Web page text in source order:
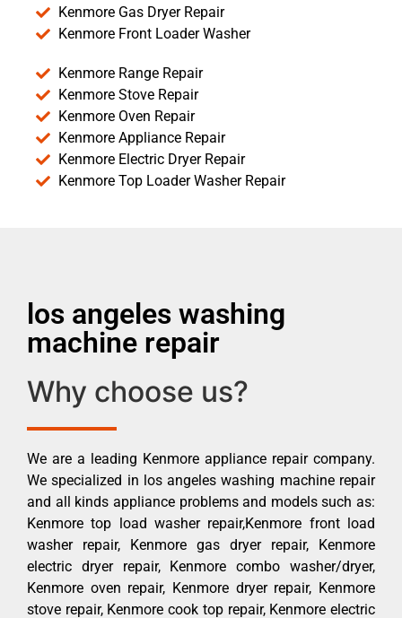
Kenmore Gas Dryer Repair
Kenmore Front Loader Washer
Kenmore Range Repair
Kenmore Stove Repair
Kenmore Oven Repair
Kenmore Appliance Repair
Kenmore Electric Dryer Repair
Kenmore Top Loader Washer Repair
los angeles washing
machine repair
Why choose us?
We are a leading Kenmore appliance repair company.
We specialized in los angeles washing machine repair
and all kinds appliance problems and models such as:
Kenmore top load washer repair,Kenmore front load
washer repair, Kenmore gas dryer repair, Kenmore
electric dryer repair, Kenmore combo washer/dryer,
Kenmore oven repair, Kenmore dryer repair, Kenmore
stove repair, Kenmore cook top repair, Kenmore electric